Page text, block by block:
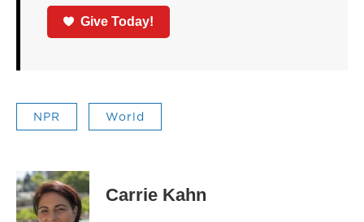
Give Today!
NPR World
Carrie Kahn